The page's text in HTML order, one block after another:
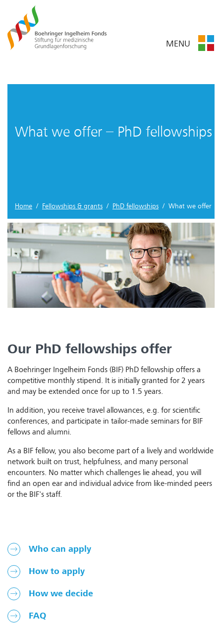
MENU
What we offer – PhD fellowships
Home / Fellowships & grants / PhD fellowships / What we offer
Our PhD fellowships offer
A Boehringer Ingelheim Fonds (BIF) PhD fellowship offers a
competitive monthly stipend. It is initially granted for 2 years
and may be extended once for up to 1.5 years.
In addition, you receive travel allowances, e.g. for scientific
conferences, and participate in tailor-made seminars for BIF
fellows and alumni.
As a BIF fellow, you also become part of a lively and worldwide
network built on trust, helpfulness, and many personal
encounters. No matter which challenges lie ahead, you will
find an open ear and individual advice from like-minded peers
or the BIF's staff.
Who can apply
How to apply
How we decide
FAQ